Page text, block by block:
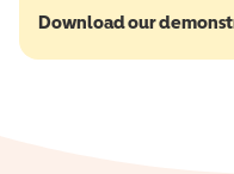
Download our